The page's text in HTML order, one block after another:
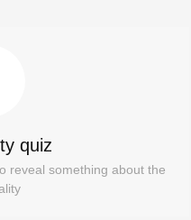
quiz
reveal something about the